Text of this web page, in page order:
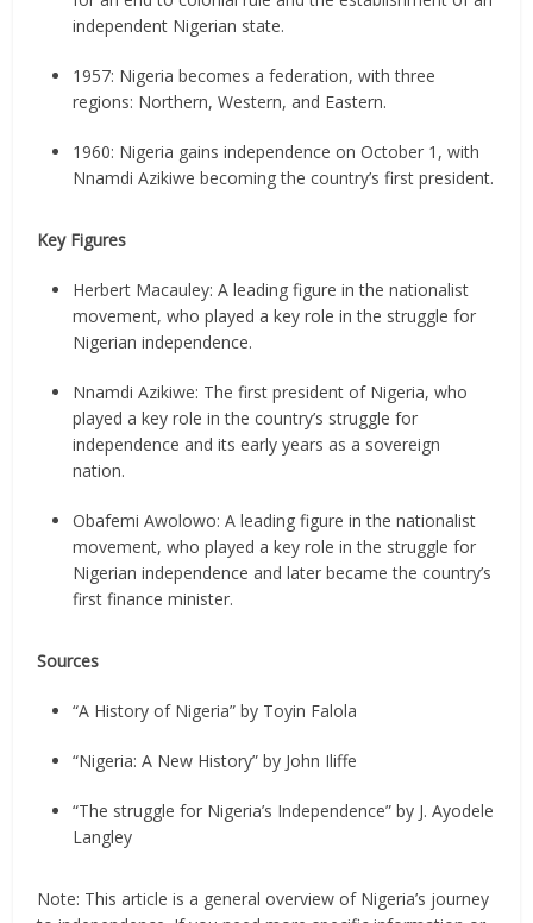
independent Nigerian state.
1957: Nigeria becomes a federation, with three
regions: Northern, Western, and Eastern.
1960: Nigeria gains independence on October 1, with
Nnamdi Azikiwe becoming the country’s first president.
Key Figures
Herbert Macauley: A leading figure in the nationalist
movement, who played a key role in the struggle for
Nigerian independence.
Nnamdi Azikiwe: The first president of Nigeria, who
played a key role in the country’s struggle for
independence and its early years as a sovereign
nation.
Obafemi Awolowo: A leading figure in the nationalist
movement, who played a key role in the struggle for
Nigerian independence and later became the country’s
first finance minister.
Sources
“A History of Nigeria” by Toyin Falola
“Nigeria: A New History” by John Iliffe
“The struggle for Nigeria’s Independence” by J. Ayodele
Langley
Note: This article is a general overview of Nigeria’s journey